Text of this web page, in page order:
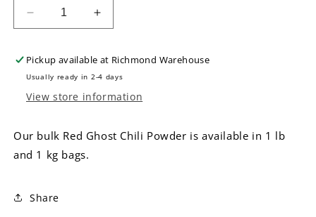
Decrease
quantity
Bulk
Red
Ghost
Increase
quantity
Bulk
Red
Ghost
Pickup available at Richmond Warehouse
Usually ready in 2-4 days
View store information
Our bulk Red Ghost Chili Powder is available in 1 lb
and 1 kg bags.
Share